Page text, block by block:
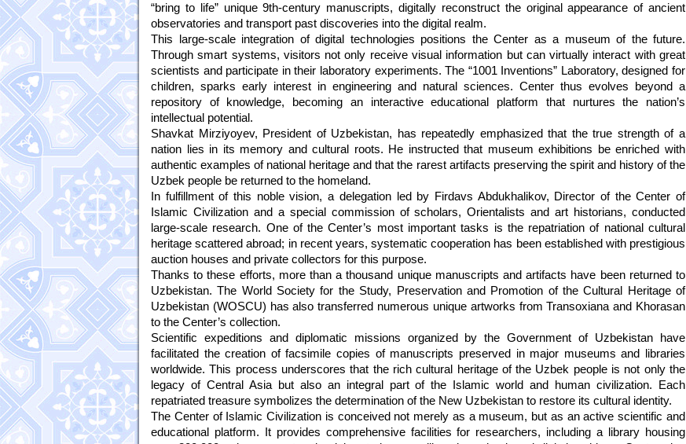
“bring to life” unique 9th-century manuscripts, digitally reconstruct the original appearance of ancient
observatories and transport past discoveries into the digital realm.
This large-scale integration of digital technologies positions the Center as a museum of the future.
Through smart systems, visitors not only receive visual information but can virtually interact with great
scientists and participate in their laboratory experiments. The “1001 Inventions” Laboratory, designed for
children, sparks early interest in engineering and natural sciences. Center thus evolves beyond a
repository of knowledge, becoming an interactive educational platform that nurtures the nation’s
intellectual potential.
Shavkat Mirziyoyev, President of Uzbekistan, has repeatedly emphasized that the true strength of a
nation lies in its memory and cultural roots. He instructed that museum exhibitions be enriched with
authentic examples of national heritage and that the rarest artifacts preserving the spirit and history of the
Uzbek people be returned to the homeland.
In fulfillment of this noble vision, a delegation led by Firdavs Abdukhalikov, Director of the Center of
Islamic Civilization and a special commission of scholars, Orientalists and art historians, conducted
large-scale research. One of the Center’s most important tasks is the repatriation of national cultural
heritage scattered abroad; in recent years, systematic cooperation has been established with prestigious
auction houses and private collectors for this purpose.
Thanks to these efforts, more than a thousand unique manuscripts and artifacts have been returned to
Uzbekistan. The World Society for the Study, Preservation and Promotion of the Cultural Heritage of
Uzbekistan (WOSCU) has also transferred numerous unique artworks from Transoxiana and Khorasan
to the Center’s collection.
Scientific expeditions and diplomatic missions organized by the Government of Uzbekistan have
facilitated the creation of facsimile copies of manuscripts preserved in major museums and libraries
worldwide. This process underscores that the rich cultural heritage of the Uzbek people is not only the
legacy of Central Asia but also an integral part of the Islamic world and human civilization. Each
repatriated treasure symbolizes the determination of the New Uzbekistan to restore its cultural identity.
The Center of Islamic Civilization is conceived not merely as a museum, but as an active scientific and
educational platform. It provides comprehensive facilities for researchers, including a library housing